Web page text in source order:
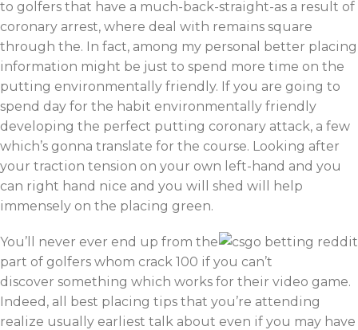
to golfers that have a much-back-straight-as a result of
coronary arrest, where deal with remains square
through the. In fact, among my personal better placing
information might be just to spend more time on the
putting environmentally friendly. If you are going to
spend day for the habit environmentally friendly
developing the perfect putting coronary attack, a few
which’s gonna translate for the course. Looking after
your traction tension on your own left-hand and you
can right hand nice and you will shed will help
immensely on the placing green.
You’ll never ever end up from the
part of golfers whom crack 100 if you can’t
discover something which works for their video game.
Indeed, all best placing tips that you’re attending
realize usually earliest talk about even if you may have